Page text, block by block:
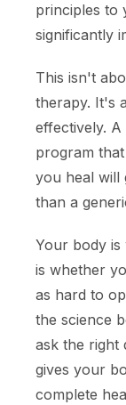
principles to
significantly
This isn't
therapy. It's
effectively. A
program
you heal will
than a
Your body is
is whether
as hard to
the science
ask the right
gives your
complete